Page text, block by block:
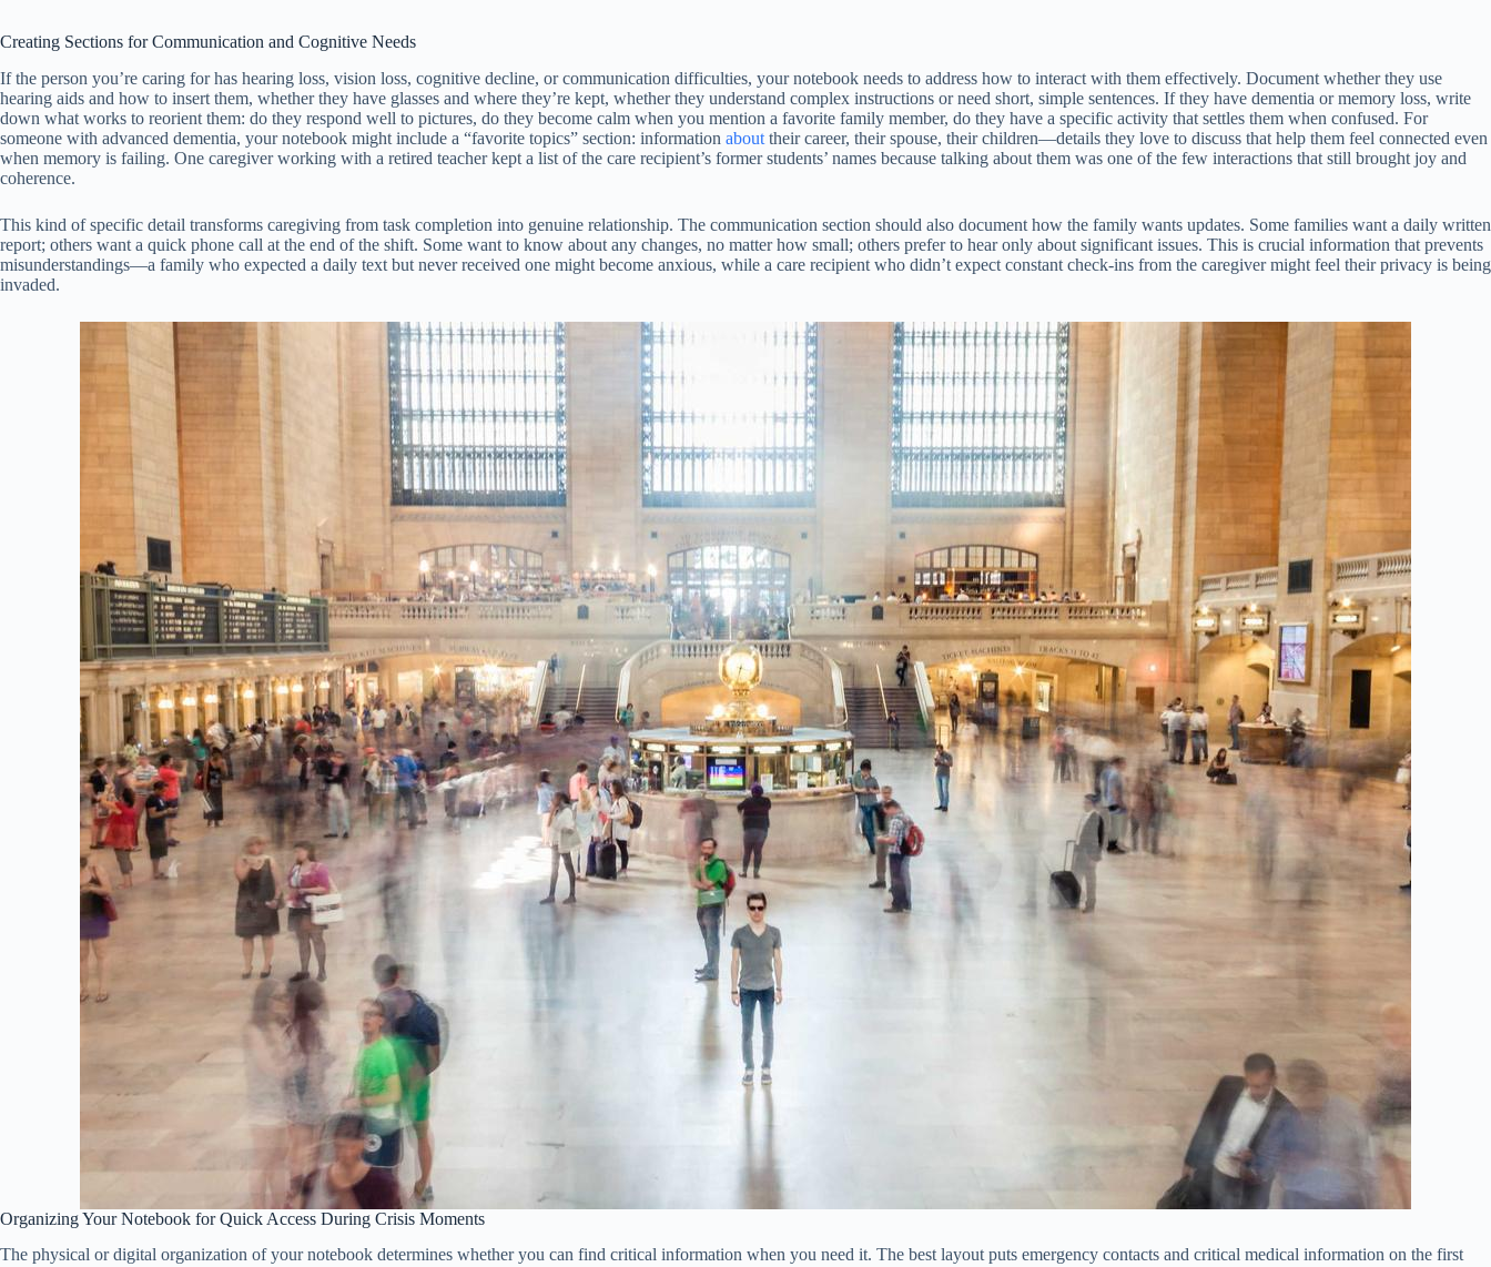
Creating Sections for Communication and Cognitive Needs
If the person you’re caring for has hearing loss, vision loss, cognitive decline, or communication difficulties, your notebook needs to address how to interact with them effectively. Document whether they use
hearing aids and how to insert them, whether they have glasses and where they’re kept, whether they understand complex instructions or need short, simple sentences. If they have dementia or memory loss, write
down what works to reorient them: do they respond well to pictures, do they become calm when you mention a favorite family member, do they have a specific activity that settles them when confused. For
someone with advanced dementia, your notebook might include a “favorite topics” section: information about their career, their spouse, their children—details they love to discuss that help them feel connected even
when memory is failing. One caregiver working with a retired teacher kept a list of the care recipient’s former students’ names because talking about them was one of the few interactions that still brought joy and
coherence.
This kind of specific detail transforms caregiving from task completion into genuine relationship. The communication section should also document how the family wants updates. Some families want a daily written
report; others want a quick phone call at the end of the shift. Some want to know about any changes, no matter how small; others prefer to hear only about significant issues. This is crucial information that prevents
misunderstandings—a family who expected a daily text but never received one might become anxious, while a care recipient who didn’t expect constant check-ins from the caregiver might feel their privacy is being
invaded.
Organizing Your Notebook for Quick Access During Crisis Moments
The physical or digital organization of your notebook determines whether you can find critical information when you need it. The best layout puts emergency contacts and critical medical information on the first